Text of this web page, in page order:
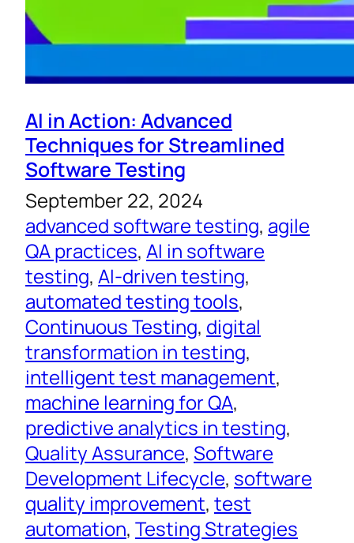
AI in Action: Advanced
Techniques for Streamlined
Software Testing
September 22, 2024
advanced software testing, agile
QA practices, AI in software
testing, AI-driven testing
automated testing tools
Continuous Testing, digital
transformation in testing
intelligent test management
machine learning for QA
predictive analytics in testing
Quality Assurance, Software
Development Lifecycle, software
quality improvement, test
automation, Testing Strategies